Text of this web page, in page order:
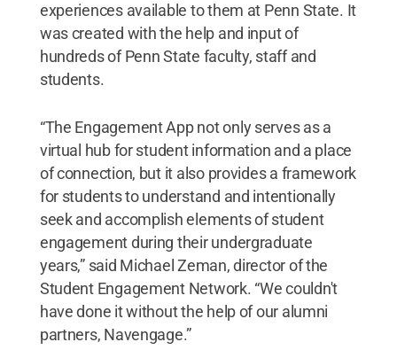
experiences available to them at Penn State. It
was created with the help and input of
hundreds of Penn State faculty, staff and
students.
“The Engagement App not only serves as a
virtual hub for student information and a place
of connection, but it also provides a framework
for students to understand and intentionally
seek and accomplish elements of student
engagement during their undergraduate
years,” said Michael Zeman, director of the
Student Engagement Network. “We couldn't
have done it without the help of our alumni
partners, Navengage.”